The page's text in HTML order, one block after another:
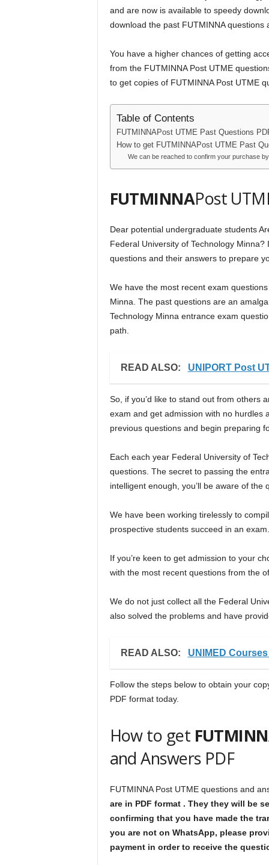
and are now is available to speedy
download the past FUTMINNA
You have a higher chances of getting
from the FUTMINNA Post UTME
to get copies of FUTMINNA Post UTME
Table of Contents
FUTMINNAPost UTME Past Questions
How to get FUTMINNAPost UTME Past
We can be reached to confirm your purchase
FUTMINNAPost
Dear potential undergraduate students
Federal University of Technology
questions and their answers to prepare
We have the most recent exam
Minna. The past questions are an
Technology Minna entrance exam
path.
READ ALSO: UNIPORT Post
So, if you’d like to stand out from others
exam and get admission with no hurdles
previous questions and begin preparing
Each each year Federal University of
questions. The secret to passing the
intelligent enough, you’ll be aware of
We have been working tirelessly to
prospective students succeed in an
If you’re keen to get admission to your
with the most recent questions from the
We do not just collect all the Federal
also solved the problems and have
READ ALSO: UNIMED
Follow the steps below to obtain your
PDF format today.
How to get
and Answers PDF
FUTMINNA Post UTME questions and
are in PDF format . They they will be
confirming that you have made the
you are not on WhatsApp, please
payment in order to receive the